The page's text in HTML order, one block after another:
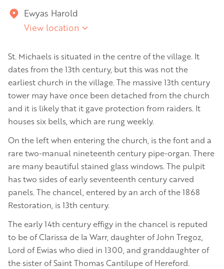
Ewyas Harold
View location
St. Michaels is situated in the centre of the village. It
dates from the 13th century, but this was not the
earliest church in the village. The massive 13th century
tower may have once been detached from the church
and it is likely that it gave protection from raiders. It
houses six bells, which are rung weekly.
On the left when entering the church, is the font and a
rare two-manual nineteenth century pipe-organ. There
are many beautiful stained glass windows. The pulpit
has two sides of early seventeenth century carved
panels. The chancel, entered by an arch of the 1868
Restoration, is 13th century.
The early 14th century effigy in the chancel is reputed
to be of Clarissa de la Warr, daughter of John Tregoz,
Lord of Ewias who died in 1300, and granddaughter of
the sister of Saint Thomas Cantilupe of Hereford.